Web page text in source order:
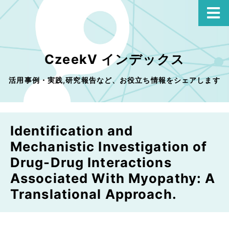
CzeekV インデックス
活用事例・実践,研究報告など、お役立ち情報をシェアします
Identification and
Mechanistic Investigation of
Drug-Drug Interactions
Associated With Myopathy: A
Translational Approach.